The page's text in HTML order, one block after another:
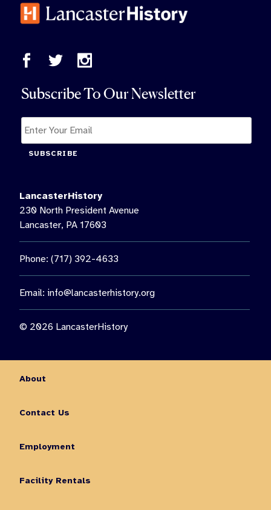
Subscribe To Our Newsletter
SUBSCRIBE
LancasterHistory
230 North President Avenue
Lancaster, PA 17603
Phone: (717) 392-4633
Email: info@lancasterhistory.org
© 2026 LancasterHistory
About
Contact Us
Employment
Facility Rentals